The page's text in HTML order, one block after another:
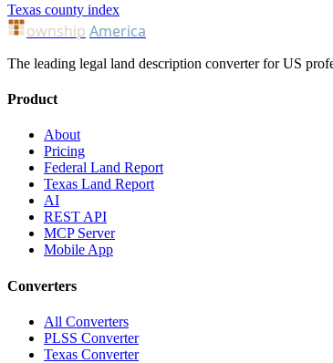
Texas county index
ownship America
The leading legal land description converter for US
Product
About
Pricing
Federal Land Report
Texas Land Report
AI
REST API
MCP Server
Mobile App
Converters
All Converters
PLSS Converter
Texas Converter